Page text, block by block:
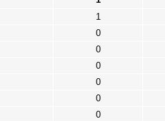
1
0
0
0
0
0
0